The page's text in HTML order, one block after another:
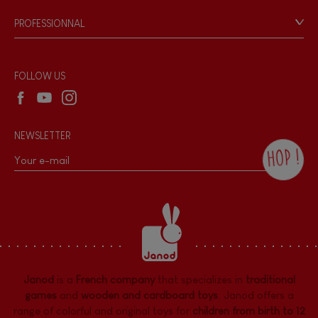
Bell
Waterpainting
Game rules & Instructions
Recall Information
PROFESSIONNAL
Wholesale website
FOLLOW US
NEWSLETTER
HOP !
the Janod newsletter with our news and
current offers. There is a space at the
bottom of each newsletter sent where you
can unsubscribe at any time. You have
data protection rights over personal data
concerning you, which you can exercise by
dpo@juratoys.com. For more information
about your data, consult ourPrivacy Policy
concerning personal data .
Janod is a French companythat specializes in traditional
gamesand wooden and cardboard toys. Janod offers a
range of colorful and original toys for children from birth to 12